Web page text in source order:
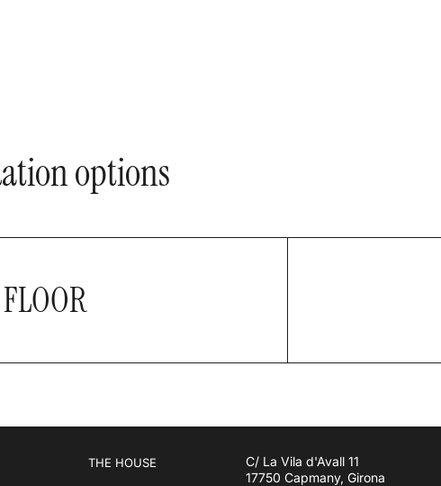
options
THE HOUSE
C/ La Vila d'Avall 11
17750 Capmany, Girona